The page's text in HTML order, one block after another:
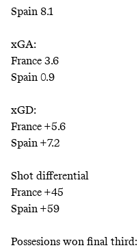
Spain 8.1
xGA:
France 3.6
Spain 0.9
xGD:
France +5.6
Spain +7.2
Shot differential
France +45
Spain +59
Possesions won final third: